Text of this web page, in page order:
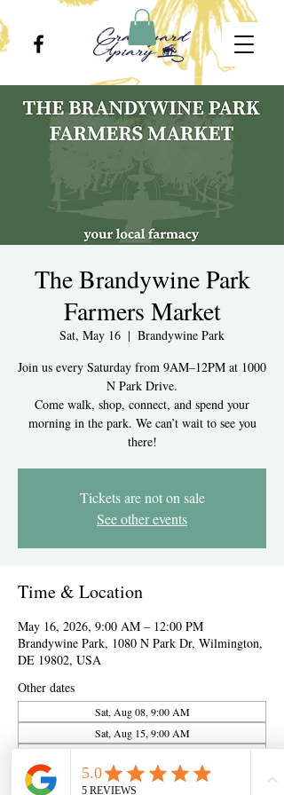
The Brandywine Park
Farmers Market
Sat, May 16
  |
Brandywine Park
Join us every Saturday from 9AM–12PM at 1000
N Park Drive.
Come walk, shop, connect, and spend your
morning in the park. We can’t wait to see you
there!
Tickets are not on sale
See other events
Time & Location
May 16, 2026, 9:00 AM – 12:00 PM
Brandywine Park, 1080 N Park Dr, Wilmington,
DE 19802, USA
Other dates
Sat, Aug 08, 9:00 AM
Sat, Aug 15, 9:00 AM
View all 10 dates